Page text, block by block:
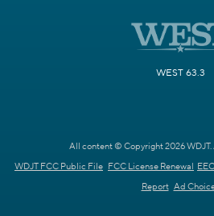
WEST 63.3
All content © Copyright 2026 WDJT.
WDJT FCC Public File FCC License Renewal
Report Ad